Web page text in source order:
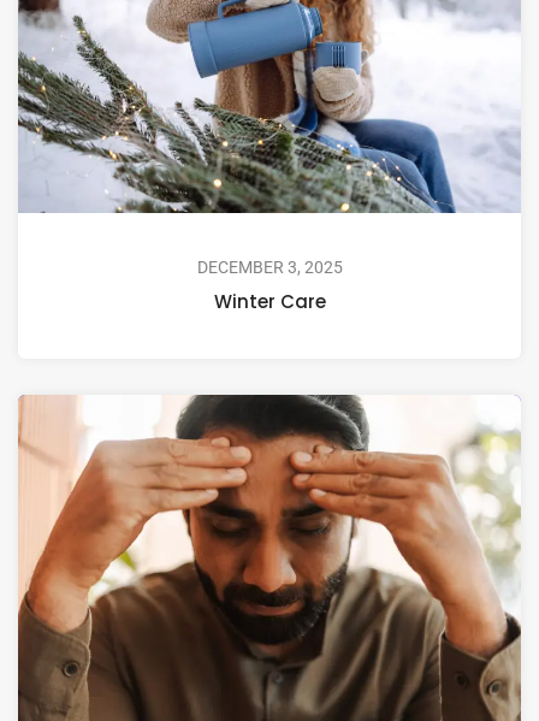
DECEMBER 3, 2025
Winter Care